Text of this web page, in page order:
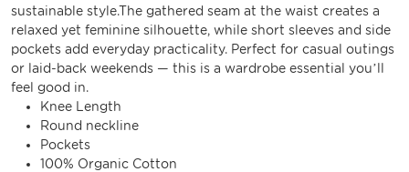
sustainable style.The gathered seam at the waist creates a
relaxed yet feminine silhouette, while short sleeves and side
pockets add everyday practicality. Perfect for casual outings
or laid-back weekends — this is a wardrobe essential you’ll
feel good in.
Knee Length
Round neckline
Pockets
100% Organic Cotton